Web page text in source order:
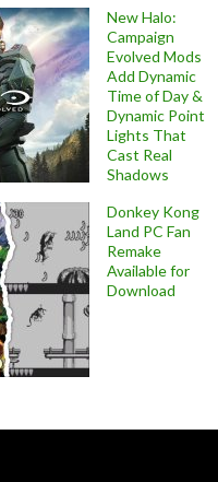
New Halo:
Campaign
Evolved Mods
Add Dynamic
Time of Day &
Dynamic Point
Lights That
Cast Real
Shadows
Donkey Kong
Land PC Fan
Remake
Available for
Download